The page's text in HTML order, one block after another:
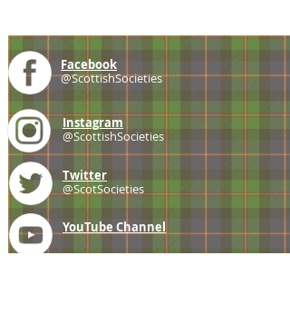
Facebook
@ScottishSocieties
Instagram
@ScottishSocieties
Twitter
@ScotSocieties
YouTube Channel